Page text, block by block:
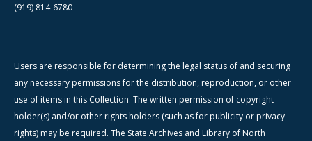
(919) 814-6780
Users are responsible for determining the legal status of and securing
any necessary permissions for the distribution, reproduction, or other
use of items in this Collection. The written permission of copyright
holder(s) and/or other rights holders (such as for publicity or privacy
rights) may be required. The State Archives and Library of North